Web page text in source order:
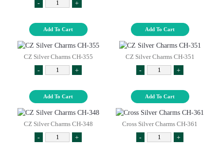
-
+
Add To Cart Add To Cart
CZ Silver Charms CH-355
-
+
Add To Cart
CZ Silver Charms CH-351
-
+
Add To Cart
CZ Silver Charms CH-348
-
+
Cross Silver Charms CH-361
-
+